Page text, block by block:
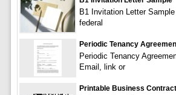
B1 Invitation Letter
federal
Periodic Tenancy
Periodic Tenancy
Email, link or
Printable Business